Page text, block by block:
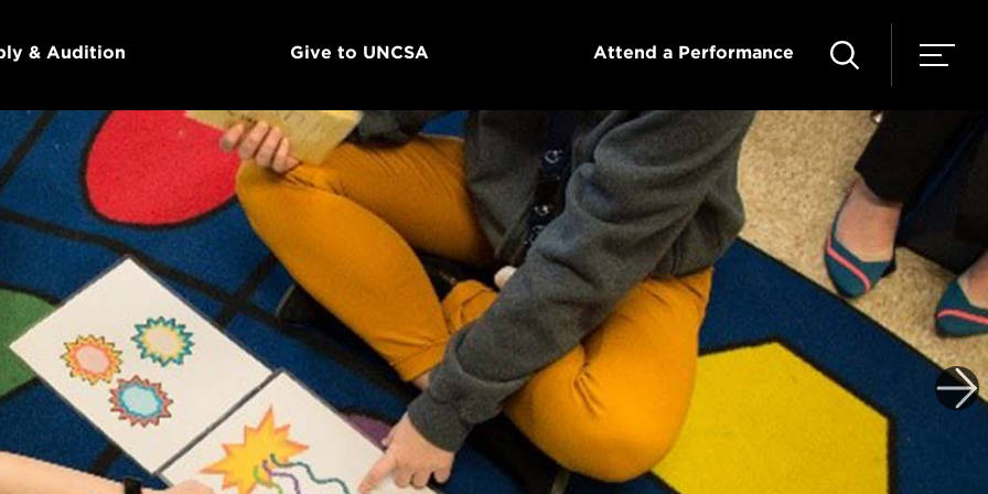
& Audition Give to UNCSA Attend a Performance